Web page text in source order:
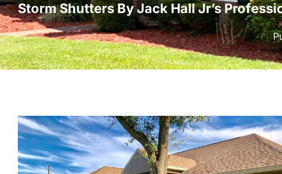
Storm Shutters By Jack Hall Jr’s